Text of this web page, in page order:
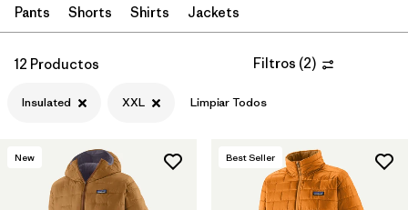
Filtrar por
Price
Filtrar por
Features & Processes
Pants Shorts Shirts Jackets
12 Productos Filtros (2)
Insulated XXL Limpiar Todos
New Best Seller